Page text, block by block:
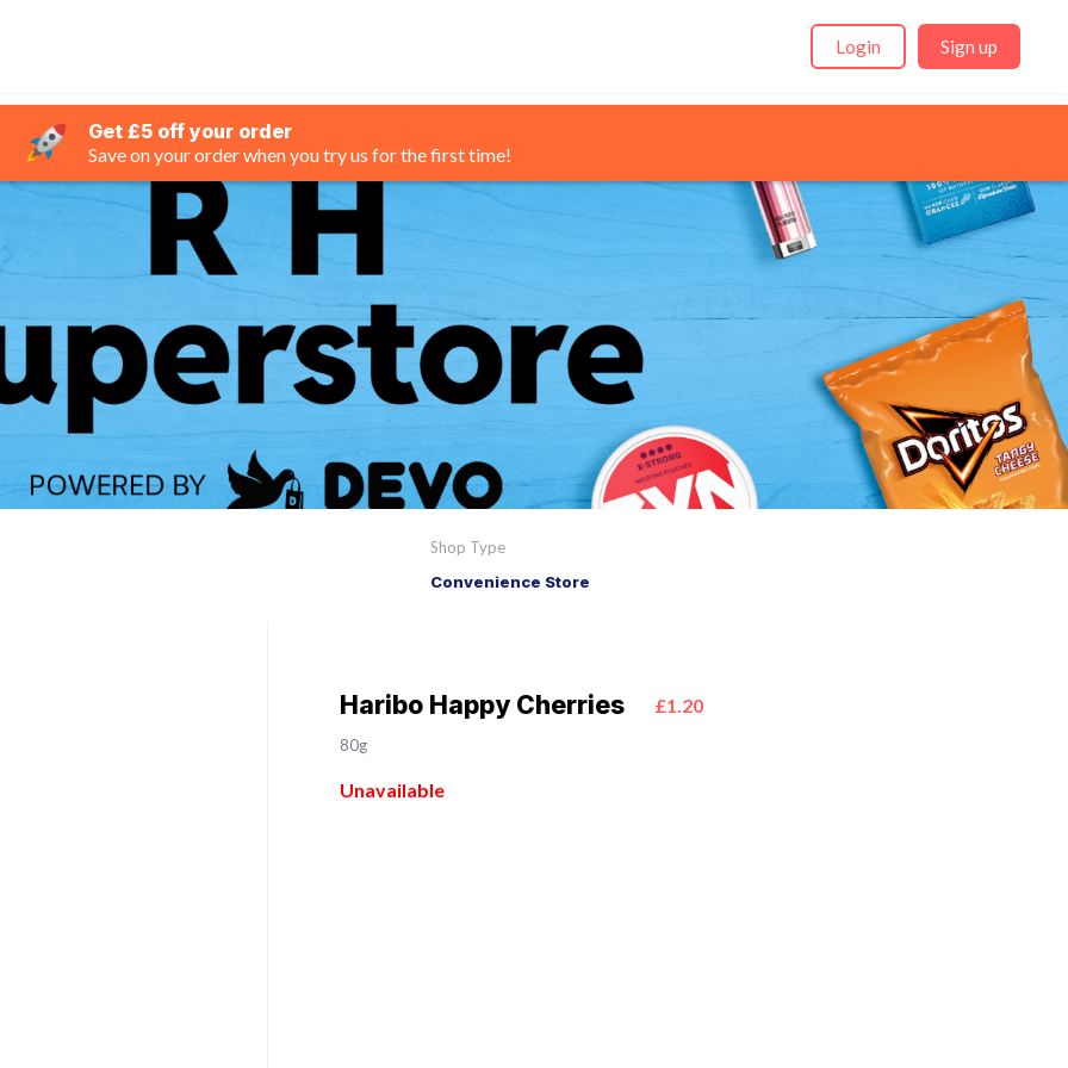
Login Sign up
Get £5 off your order
Save on your order when you try us for the first time!
Shop Type
Convenience Store
Haribo Happy Cherries £1.20
80g
Unavailable